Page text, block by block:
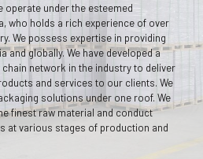
operate under the esteemed
who holds a rich experience of over
We possess expertise in providing
and globally. We have developed a
network in the industry to deliver
and services to our clients. We
solutions under one roof. We
finest raw material and conduct
at various stages of production and